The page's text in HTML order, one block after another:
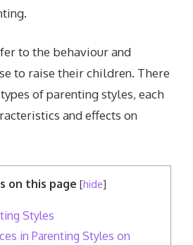
to the behaviour and
to raise their children. There
of parenting styles, each
and effects on
on this page [hide]
Styles
in Parenting Styles on